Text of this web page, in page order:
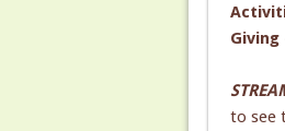
Giving
to see